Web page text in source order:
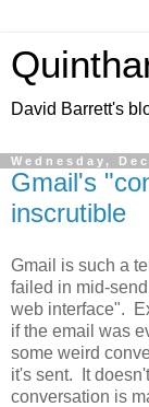
David Barrett's
Wednesday,
Gmail's
inscrutible
Gmail is such a
failed in mid-
web interface".
if the email was
some weird
it's sent. It
conversation is